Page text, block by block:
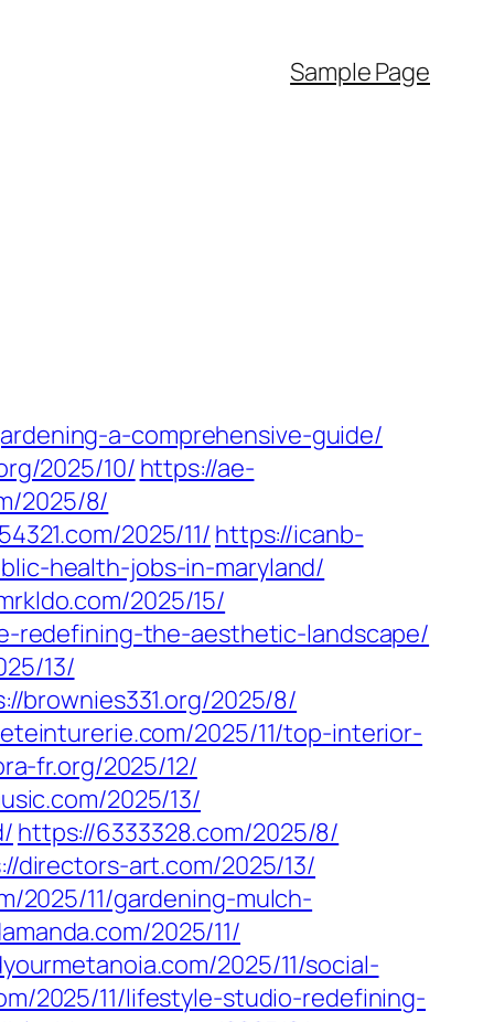
Sample Page
a-comprehensive-guide/
2025/10/https://ae-
2025/8/
2025/11/https://icanb-
health-jobs-in-maryland/
2025/15/
redefining-the-aesthetic-landscape/
13/
brownies331.org/2025/8/
2025/11/top-interior-
fr.org/2025/12/
2025/13/
https://6333328.com/2025/8/
directors-art.com/2025/13/
2025/11/gardening-mulch-
2025/11/
2025/11/social-
2025/11/lifestyle-studio-redefining-